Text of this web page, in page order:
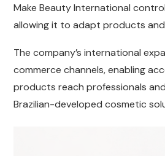
Make Beauty International
allowing it to adapt products
The company’s international
commerce channels, enabling
products reach professionals
Brazilian-developed cosmetic